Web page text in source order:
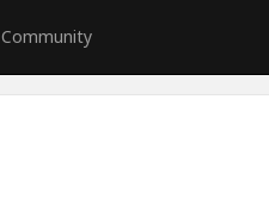
Community